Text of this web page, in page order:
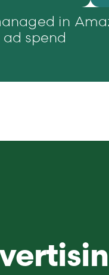
in
ad spend